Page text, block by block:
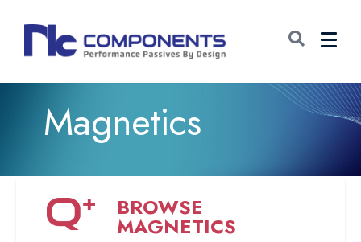
Magnetics
BROWSE
MAGNETICS